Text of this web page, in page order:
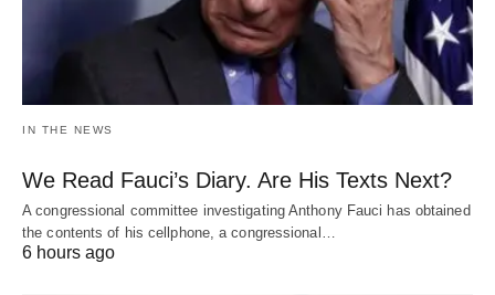
IN THE NEWS
We Read Fauci’s Diary. Are His Texts Next?
A congressional committee investigating Anthony Fauci has obtained
the contents of his cellphone, a congressional…
6 hours ago